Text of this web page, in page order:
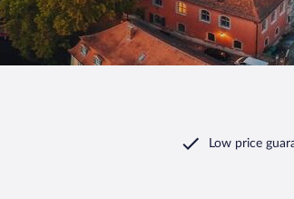
Low price